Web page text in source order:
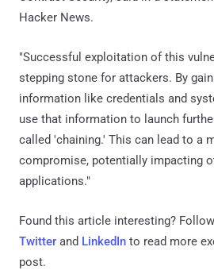
Hacker News.
"Successful exploitation of this
stepping stone for attackers. By
information like credentials and
use that information to launch
called 'chaining.' This can lead to a
compromise, potentially impacting
applications."
Found this article interesting?
Twitter and LinkedIn to read more
post.